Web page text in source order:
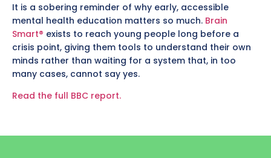
It is a sobering reminder of why early, accessible
mental health education matters so much. Brain
Smart® exists to reach young people long before a
crisis point, giving them tools to understand their own
minds rather than waiting for a system that, in too
many cases, cannot say yes.
Read the full BBC report.